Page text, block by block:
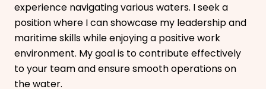
experience navigating various waters. I seek a
position where I can showcase my leadership and
maritime skills while enjoying a positive work
environment. My goal is to contribute effectively
to your team and ensure smooth operations on
the water.